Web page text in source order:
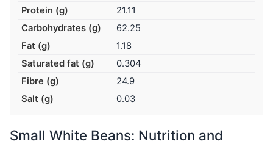
Protein (g)
21.11
Carbohydrates (g)
62.25
Fat (g)
1.18
Saturated fat (g)
0.304
Fibre (g)
24.9
Salt (g)
0.03
Small White Beans: Nutrition and